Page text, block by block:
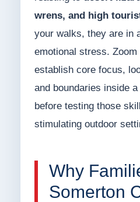
wrens, and high
your walks, they are in
emotional stress.
establish core focus,
and boundaries inside
before testing those
stimulating outdoor
Why
Somerton